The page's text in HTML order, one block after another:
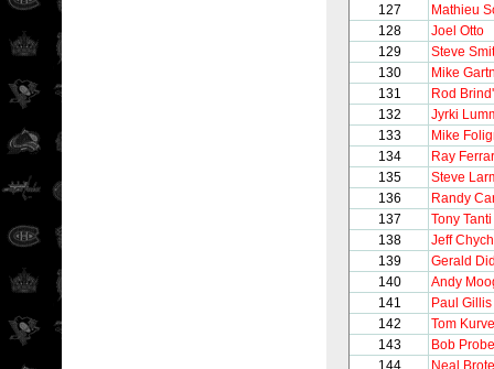
127
Mathieu
128
Joel Otto
129
Steve
130
Mike
131
Rod
132
Jyrki
133
Mike
134
Ray
135
Steve
136
Randy
137
Tony Tanti
138
Jeff
139
Gerald
140
Andy
141
Paul Gillis
142
Tom
143
Bob
144
Neal